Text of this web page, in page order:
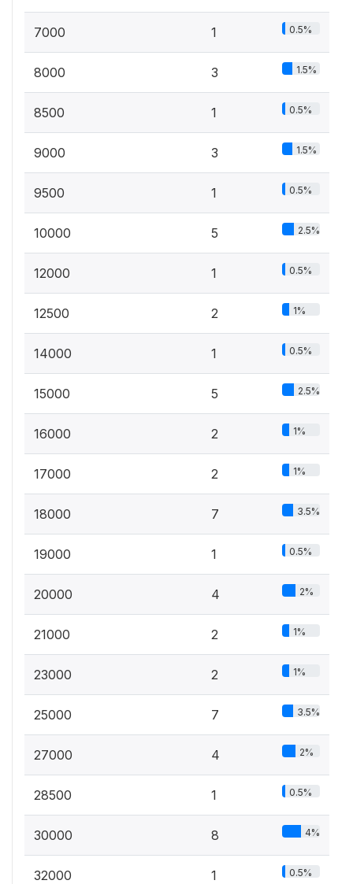
7000 1 0.5%
8000 3 1.5%
8500 1 0.5%
9000 3 1.5%
9500 1 0.5%
10000 5 2.5%
12000 1 0.5%
12500 2 1%
14000 1 0.5%
15000 5 2.5%
16000 2 1%
17000 2 1%
18000 7 3.5%
19000 1 0.5%
20000 4 2%
21000 2 1%
23000 2 1%
25000 7 3.5%
27000 4 2%
28500 1 0.5%
30000 8 4%
32000 1 0.5%